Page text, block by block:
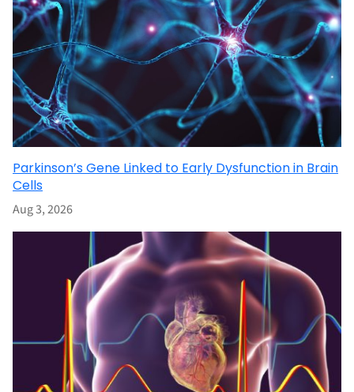
Parkinson’s Gene Linked to Early Dysfunction in Brain
Cells
Aug 3, 2026